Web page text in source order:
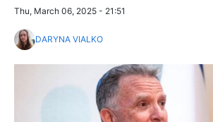
Thu, March 06, 2025 - 21:51
DARYNA VIALKO